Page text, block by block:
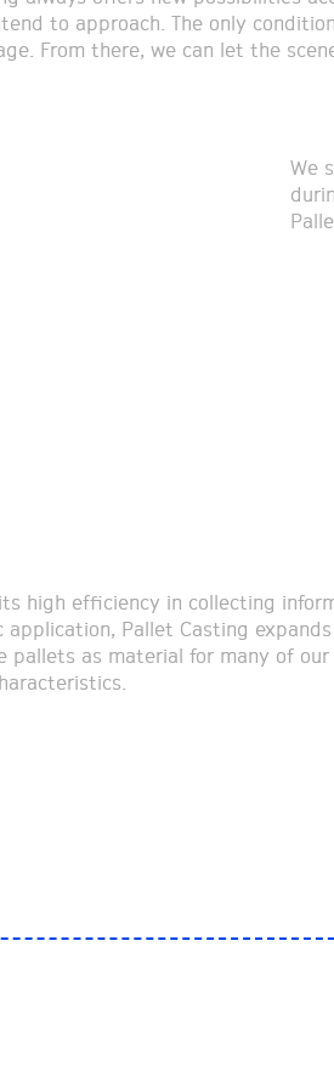
to approach. The only
From there, we can let the
We
high efficiency in collecting
Pallet Casting expands
pallets as material for many of